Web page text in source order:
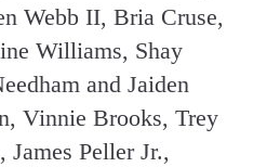
Webb II, Bria Cruse,
Williams, Shay
and Jaiden
Vinnie Brooks, Trey
Peller Jr.,